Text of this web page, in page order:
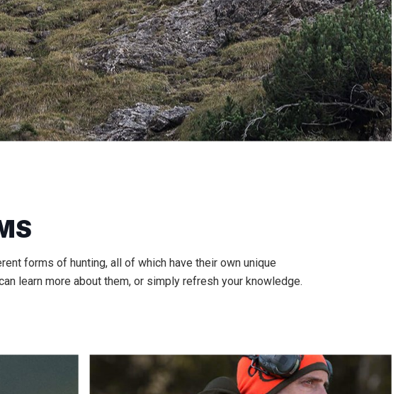
forms of hunting, all of which have their own unique
learn more about them, or simply refresh your knowledge.